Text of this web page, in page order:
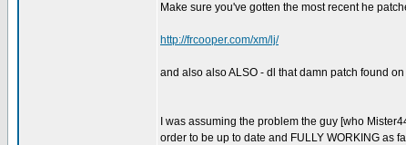
Make sure you've gotten the most recent he
http://frcooper.com/xm/lj/
and also also ALSO - dl that damn patch found
I was assuming the problem the guy [who
order to be up to date and FULLY WORKING as